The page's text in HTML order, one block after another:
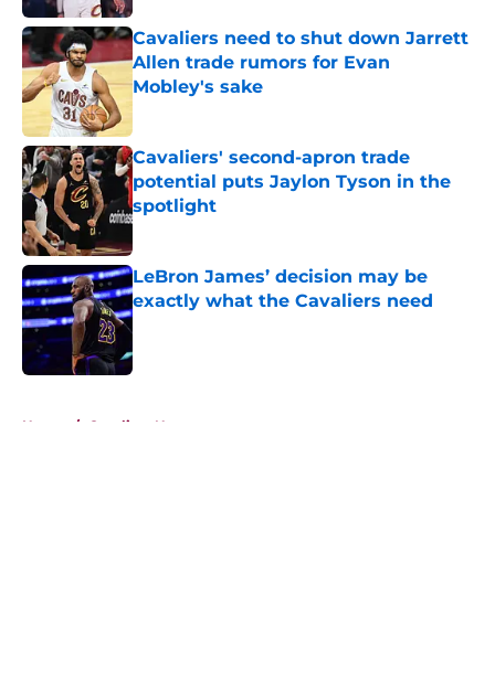
Cavaliers need to shut down Jarrett
Allen trade rumors for Evan
Mobley's sake
Cavaliers' second-apron trade
potential puts Jaylon Tyson in the
spotlight
Published by on Invalid Date
LeBron James’ decision may be
exactly what the Cavaliers need
Published by on Invalid Date
Home / Cavaliers News